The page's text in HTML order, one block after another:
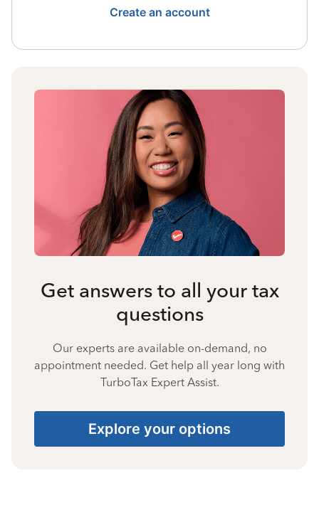
Create an account
Get answers to all your tax
questions
Our experts are available on-demand, no
appointment needed. Get help all year long with
TurboTax Expert Assist.
Explore your options